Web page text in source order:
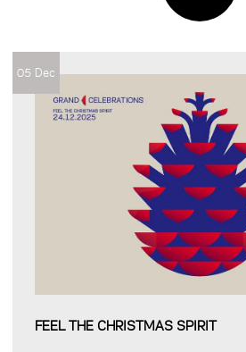
05 Dec
FEEL THE CHRISTMAS SPIRIT